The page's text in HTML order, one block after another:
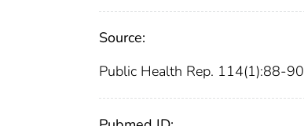
Source:
Public Health Rep. 114(1):88-90